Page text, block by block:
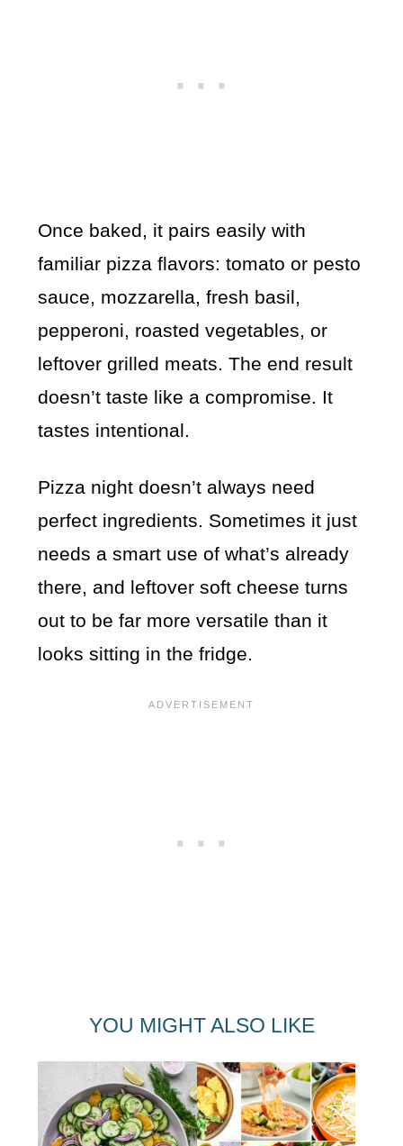
Once baked, it pairs easily with
familiar pizza flavors: tomato or pesto
sauce, mozzarella, fresh basil,
pepperoni, roasted vegetables, or
leftover grilled meats. The end result
doesn’t taste like a compromise. It
tastes intentional.
Pizza night doesn’t always need
perfect ingredients. Sometimes it just
needs a smart use of what’s already
there, and leftover soft cheese turns
out to be far more versatile than it
looks sitting in the fridge.
YOU MIGHT ALSO LIKE